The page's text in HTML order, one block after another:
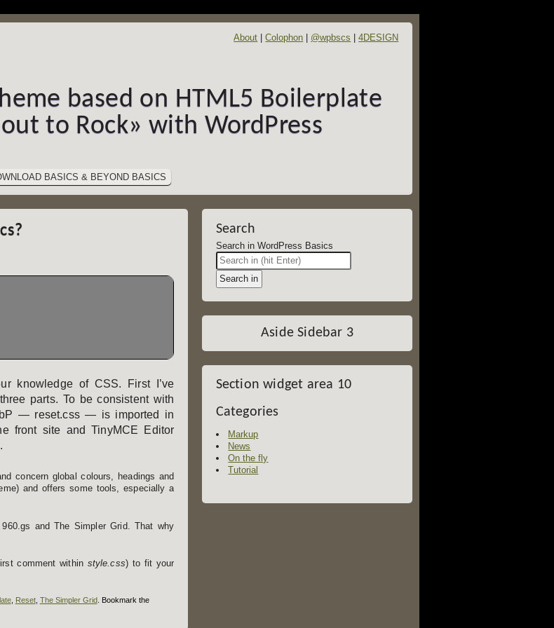
About Colophon @wpbscs 4DESIGN
based on HTML5 Boilerplate
to Rock» with WordPress
BASICS & BEYOND BASICS
knowledge of CSS. First I’ve
parts. To be consistent with
— reset.css — is imported in
front site and TinyMCE Editor
concern global colours, headings and
and offers some tools, especially a
and The Simpler Grid. That why
comment within style.css) to fit your
, Reset, The Simpler Grid. Bookmark the
Search
Search in WordPress Basics
Aside Sidebar 3
Section widget area 10
Categories
Markup
News
On the fly
Tutorial